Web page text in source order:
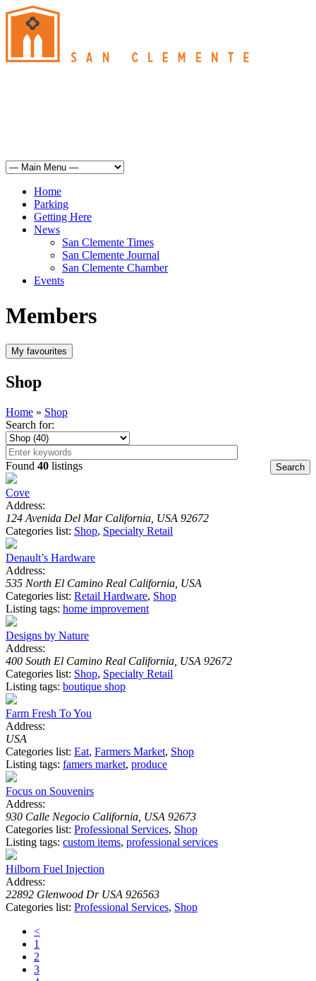
Home
Parking
Getting Here
News
San Clemente Times
San Clemente Journal
San Clemente Chamber
Events
Members
Shop
Home » Shop
Search for:
Found 40 listings
Cove
Address:
124 Avenida Del Mar California, USA 92672
Categories list: Shop, Specialty Retail
Denault’s Hardware
Address:
535 North El Camino Real California, USA
Categories list: Retail Hardware, Shop
Listing tags: home improvement
Designs by Nature
Address:
400 South El Camino Real California, USA 92672
Categories list: Shop, Specialty Retail
Listing tags: boutique shop
Farm Fresh To You
Address:
USA
Categories list: Eat, Farmers Market, Shop
Listing tags: famers market, produce
Focus on Souvenirs
Address:
930 Calle Negocio California, USA 92673
Categories list: Professional Services, Shop
Listing tags: custom items, professional services
Hilborn Fuel Injection
Address:
22892 Glenwood Dr USA 926563
Categories list: Professional Services, Shop
<
1
2
3